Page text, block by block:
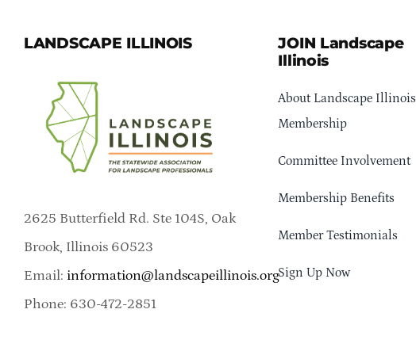
LANDSCAPE ILLINOIS
2625 Butterfield Rd. Ste 104S, Oak
Brook, Illinois 60523
Email: information@landscapeillinois.org
Phone: 630-472-2851
JOIN Landscape
Illinois
About Landscape Illinois
Membership
Committee Involvement
Membership Benefits
Member Testimonials
Sign Up Now